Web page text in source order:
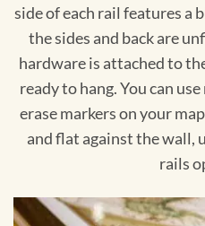
side of each rail features a
the sides and back are
hardware is attached to
ready to hang. You can
erase markers on your
and flat against the wall,
rails